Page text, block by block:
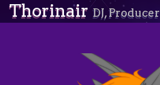
Thorinair DJ, Producer